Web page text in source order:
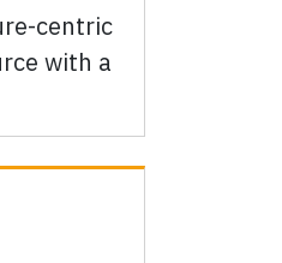
centric
with a